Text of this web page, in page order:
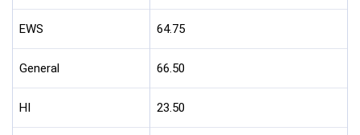
EWS 64.75
General 66.50
HI 23.50